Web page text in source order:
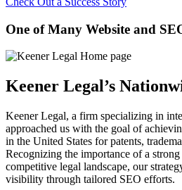
One of Many Website and
Keener Legal’s
Keener Legal, a firm specializing in
approached us with the goal of
in the United States for patents,
Recognizing the importance of a
competitive legal landscape, our
visibility through tailored SEO efforts.